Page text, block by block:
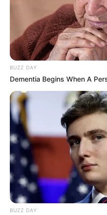
BUZZ DAY
Dementia Begins When A
BUZZ DAY